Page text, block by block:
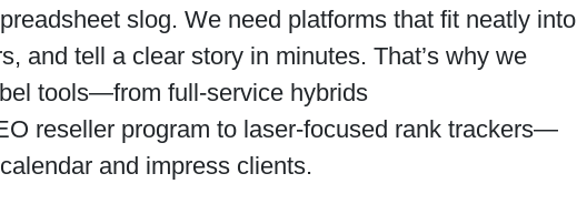
slog. We need platforms that fit neatly into
and tell a clear story in minutes. That’s why we
tools—from full-service hybrids
reseller program to laser-focused rank trackers—
and impress clients.